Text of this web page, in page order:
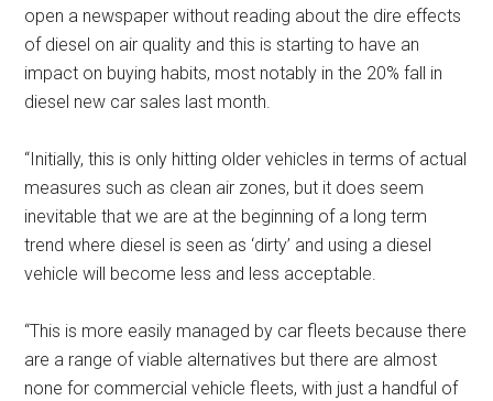
open a newspaper without reading about the dire effects
of diesel on air quality and this is starting to have an
impact on buying habits, most notably in the 20% fall in
diesel new car sales last month.
“Initially, this is only hitting older vehicles in terms of actual
measures such as clean air zones, but it does seem
inevitable that we are at the beginning of a long term
trend where diesel is seen as ‘dirty’ and using a diesel
vehicle will become less and less acceptable.
“This is more easily managed by car fleets because there
are a range of viable alternatives but there are almost
none for commercial vehicle fleets, with just a handful of